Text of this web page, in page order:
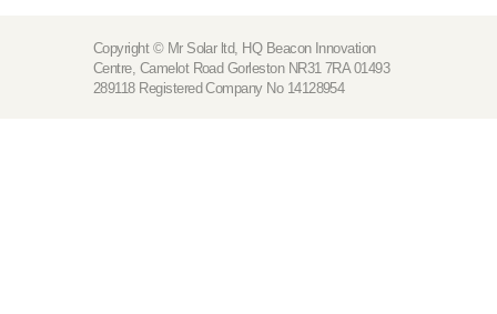
Copyright © Mr Solar ltd, HQ Beacon Innovation
Centre, Camelot Road Gorleston NR31 7RA 01493
289118 Registered Company No 14128954